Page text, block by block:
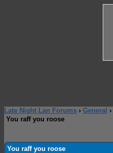
Late Night Lan Forums › General ›
You raff you roose
You raff you roose